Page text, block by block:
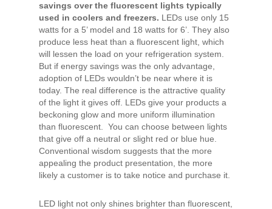
savings over the fluorescent lights typically
used in coolers and freezers. LEDs use only 15
watts for a 5’ model and 18 watts for 6’. They also
produce less heat than a fluorescent light, which
will lessen the load on your refrigeration system.
But if energy savings was the only advantage,
adoption of LEDs wouldn’t be near where it is
today. The real difference is the attractive quality
of the light it gives off. LEDs give your products a
beckoning glow and more uniform illumination
than fluorescent. You can choose between lights
that give off a neutral or slight red or blue hue.
Conventional wisdom suggests that the more
appealing the product presentation, the more
likely a customer is to take notice and purchase it.
LED light not only shines brighter than fluorescent,